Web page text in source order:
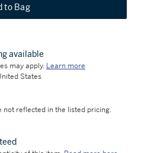
to Bag
available
may apply. Learn more
States
not reflected in the listed pricing.